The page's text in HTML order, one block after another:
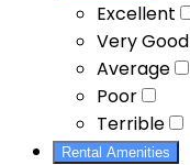
Excellent
Very Good
Average
Poor
Terrible
Rental Amenities